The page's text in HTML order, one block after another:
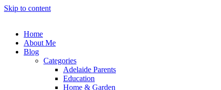
Skip to content
Home
About Me
Blog
Categories
Adelaide Parents
Education
Home & Garden